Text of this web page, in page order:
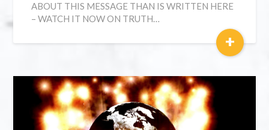
ABOUT THIS MESSAGE THAN IS WRITTEN HERE
– WATCH IT NOW ON TRUTH…
+